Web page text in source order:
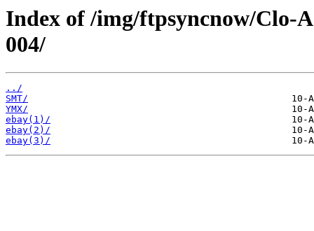
Index of /img/ftpsyncnow/Clo-
004/
../
SMT/
YMX/
ebay(1)/
ebay(2)/
ebay(3)/